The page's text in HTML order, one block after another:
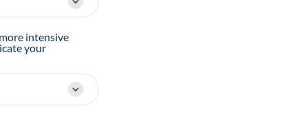
intensive
your